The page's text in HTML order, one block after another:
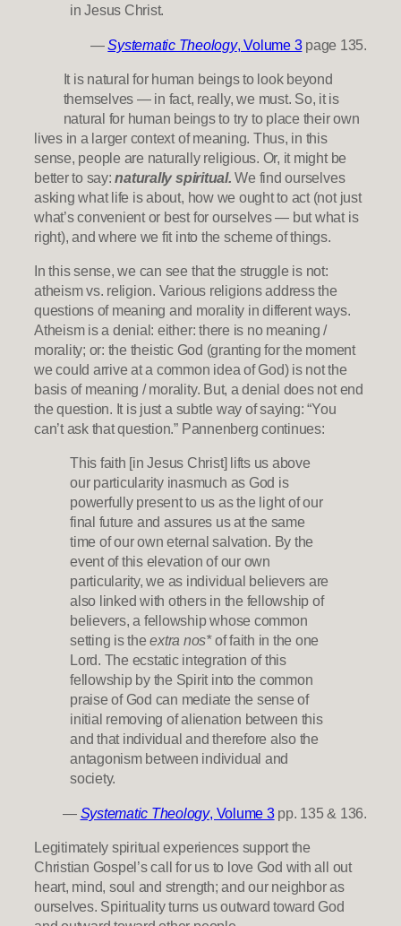
in Jesus Christ.
—Systematic Theology, Volume 3page 135.
It is natural for human beings to look beyond
themselves — in fact, really, we must. So, it is
natural for human beings to try to place their own
lives in a larger context of meaning. Thus, in this
sense, people are naturally religious. Or, it might be
better to say:naturally spiritual. We find ourselves
asking what life is about, how we ought to act (not just
what’s convenient or best for ourselves — but what is
right), and where we fit into the scheme of things.
In this sense, we can see that the struggle is not:
atheism vs. religion. Various religions address the
questions of meaning and morality in different ways.
Atheism is a denial: either: there is no meaning /
morality; or: the theistic God (granting for the moment
we could arrive at a common idea of God) is not the
basis of meaning / morality. But, a denial does not end
the question. It is just a subtle way of saying: “You
can’t ask that question.” Pannenberg continues:
This faith [in Jesus Christ] lifts us above
our particularity inasmuch as God is
powerfully present to us as the light of our
final future and assures us at the same
time of our own eternal salvation. By the
event of this elevation of our own
particularity, we as individual believers are
also linked with others in the fellowship of
believers, a fellowship whose common
setting is theextra nos*of faith in the one
Lord. The ecstatic integration of this
fellowship by the Spirit into the common
praise of God can mediate the sense of
initial removing of alienation between this
and that individual and therefore also the
antagonism between individual and
society.
— Systematic Theology, Volume 3pp. 135 & 136.
Legitimately spiritual experiences support the
Christian Gospel’s call for us to love God with all out
heart, mind, soul and strength; and our neighbor as
ourselves. Spirituality turns us outward toward God